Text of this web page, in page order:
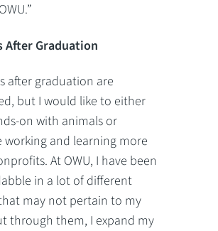
After Graduation
after graduation are
but I would like to either
on with animals or
working and learning more
At OWU, I have been
in a lot of different
may not pertain to my
through them, I expand my